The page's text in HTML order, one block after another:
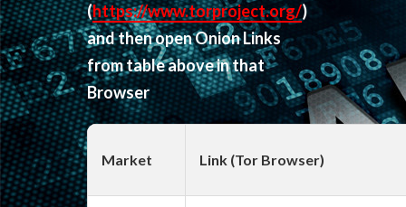
(https://www.torproject.org/)
and then open Onion Links
from table above in that
Browser
Market Link (Tor Browser)